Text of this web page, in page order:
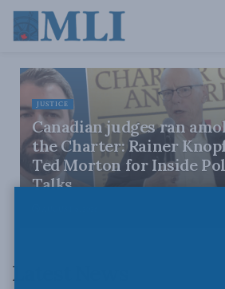
JUSTICE
Canadian judges ran
the Charter: Rainer
Ted Morton for Inside
Talks
Latest News